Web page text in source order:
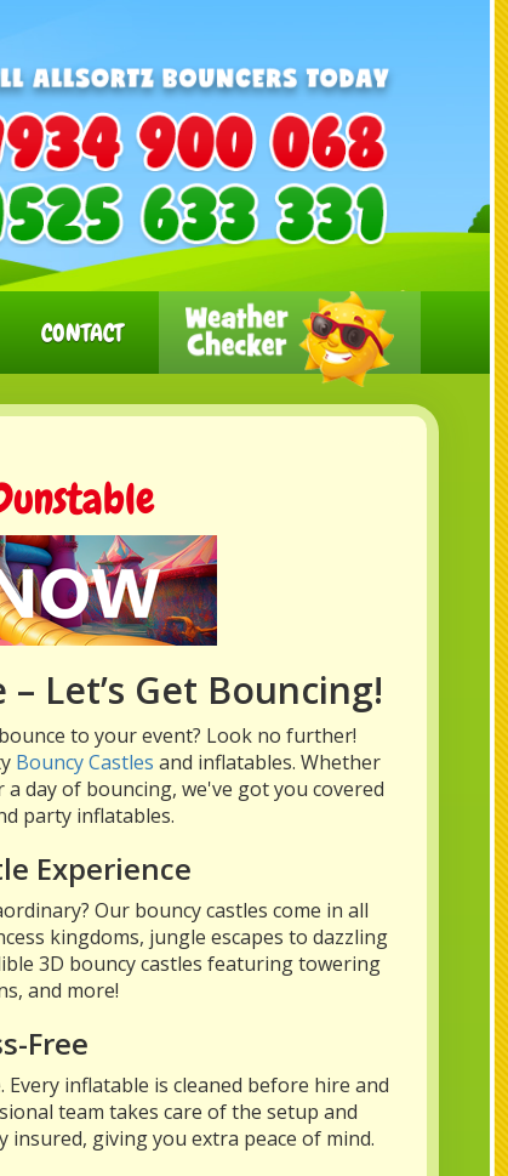
CONTACT
Let’s Get Bouncing!
to your event? Look no further!
Bouncy Castles and inflatables. Whether
day of bouncing, we've got you covered
party inflatables.
Experience
Our bouncy castles come in all
kingdoms, jungle escapes to dazzling
3D bouncy castles featuring towering
and more!
Free
inflatable is cleaned before hire and
team takes care of the setup and
insured, giving you extra peace of mind.